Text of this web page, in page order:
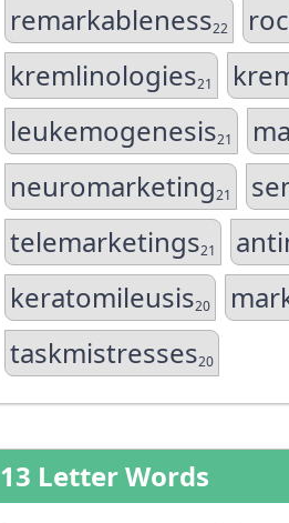
remarkableness22
kremlinologies21
leukemogenesis21
neuromarketing21
telemarketings21
keratomileusis20
taskmistresses20
13 Letter Words